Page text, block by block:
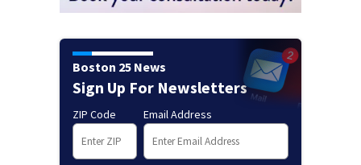
Boston 25 News
Sign Up For Newsletters
ZIP Code Email Address